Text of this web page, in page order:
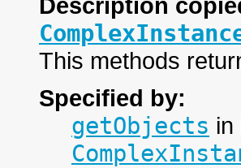
This methods
Specified by:
getObjects in